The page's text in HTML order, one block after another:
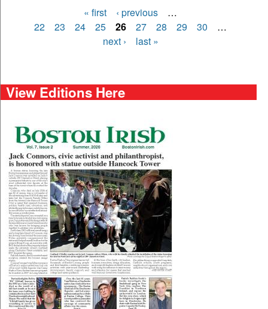
Pages
« first ‹ previous
…
22
23 24 25 26 27 28 29 30
…
next ›
last »
View Editions Here